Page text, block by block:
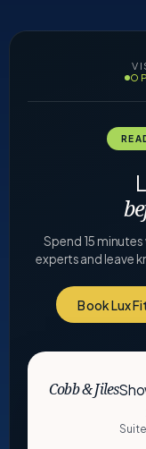
Spend 15
experts and leave
Book Lux Fit
Cobb & Jiles